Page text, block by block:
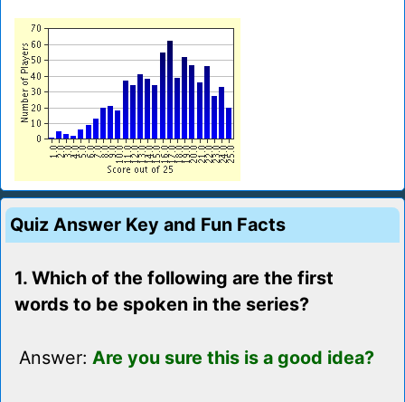
Quiz Answer Key and Fun Facts
1. Which of the following are the first
words to be spoken in the series?
Answer: Are you sure this is a good idea?